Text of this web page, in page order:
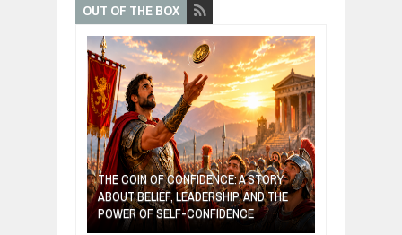
OUT OF THE BOX
THE COIN OF CONFIDENCE: A STORY
ABOUT BELIEF, LEADERSHIP, AND THE
POWER OF SELF-CONFIDENCE